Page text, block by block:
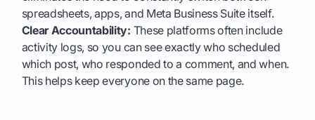
spreadsheets, apps, and Meta Business Suite itself.
Clear Accountability: These platforms often include
activity logs, so you can see exactly who scheduled
which post, who responded to a comment, and when.
This helps keep everyone on the same page.